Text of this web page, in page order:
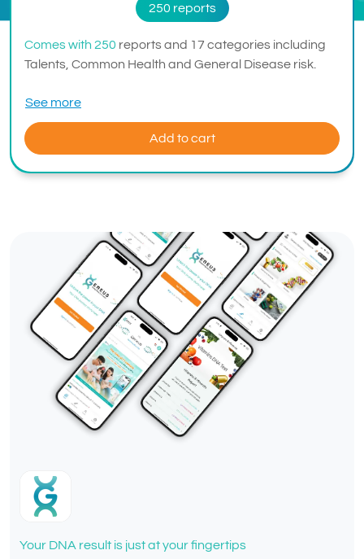
250 reports
Comes with 250 reports and 17 categories including
Talents, Common Health and General Disease risk.
See more
Add to cart
Your DNA result is just at your fingertips